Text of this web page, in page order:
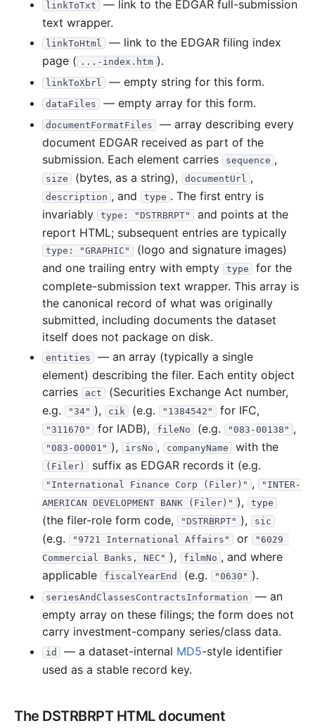
2020-03.zip
2020-02.zip 12.4 MB 12records Download
2020-01.zip 8.5 MB
2019 12 files 102.1 MB
2019-11.zip 2.1 MB records Download
2019-10.zip 6.4 MB 12records Download
2019-09.zip 12.8 MB 9records Download
4.8 MB
2019-07.zip 10.1 MB 6records Download
2019-06.zip 4.5 MB 4records Download
10.4 MB records Download
2019-04.zip 9.8 MB 10records Download
2019-03.zip 8.3 MB 5 records Download
30.3 MB
2019-01.zip 27.0 KB records Download
2018 12 files148.0 MB
2018-12.zip 15.7 KB 1records Download
2018-11.zip 3.8 MB 13records Download
2018-10.zip 9.0 MB 11records Download
2018-09.zip 27.6 MB 9records Download
2018-08.zip 3.5 MB 3records Download
2018-07.zip 72.4 KB 5records Download
2018-06.zip 8.2 MB 9records Download
2018-05.zip 7.7 MB 3records Download
2018-04.zip 25.1 MB 12records Download
2018-03.zip 20.3 MB 10 records Download
2018-02.zip 7.1 MB 5records Download
2018-01.zip 35.4 MB
2017-12.zip 6.4 MB 5records
linkToTxt
— link to the EDGAR full-submission
text wrapper.
linkToHtml
— link to the EDGAR filing index
page ( ...-index.htm ).
linkToXbrl — empty string for this form.
dataFiles — empty array for this form.
documentFormatFiles
— array describing every
document EDGAR received as part of the
submission. Each element carries
sequence ,
size (bytes, as a string), documentUrl ,
description , and type . The first entry is
invariably
type: "DSTRBRPT"
and points at the
report HTML; subsequent entries are typically
type: "GRAPHIC"
(logo and signature images)
and one trailing entry with empty
type
for the
complete-submission text wrapper. This array is
the canonical record of what was originally
submitted, including documents the dataset
itself does not package on disk.
entities
— an array (typically a single
element) describing the filer. Each entity object
carries
act
(Securities Exchange Act number,
e.g.
"34" ), cik (e.g. "1384542" for IFC,
"311670" for IADB), fileNo (e.g. "083-00138" ,
"083-00001" ), irsNo , companyName with the
(Filer) suffix as EDGAR records it (e.g.
"International Finance Corp (Filer)" ,
"INTER-
AMERICAN DEVELOPMENT BANK (Filer)" ), type
(the filer-role form code, "DSTRBRPT" ), sic
(e.g. "9721 International Affairs" or
"6029
Commercial Banks, NEC" ), filmNo , and where
applicable
fiscalYearEnd (e.g. "0630" ).
seriesAndClassesContractsInformation
— an
empty array on these filings; the form does not
carry investment-company series/class data.
id — a dataset-internal MD5-style identifier
used as a stable record key.
The DSTRBRPT HTML document